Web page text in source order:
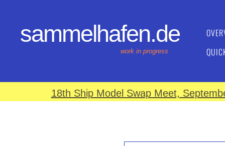
sammelhafen.de
work in progress
18th Ship Model Swap Meet,